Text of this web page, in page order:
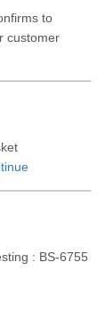
to
customer
: BS-6755